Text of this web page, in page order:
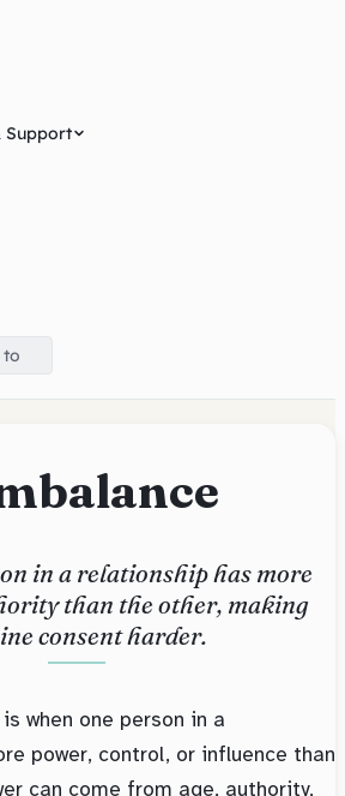
Support
in a relationship has more
than the other, making
consent harder.
when one person in a
power, control, or influence than
can come from age, authority,